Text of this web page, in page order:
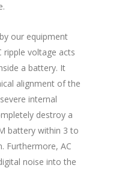
our equipment
ripple voltage acts
a battery. It
alignment of the
internal
destroy a
battery within 3 to
Furthermore, AC
noise into the